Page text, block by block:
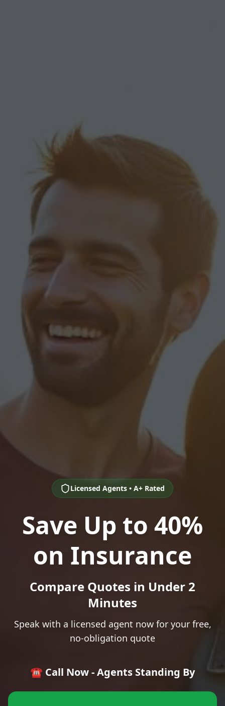
Licensed Agents • A+ Rated
Save Up to 40%
on Insurance
Compare Quotes in Under 2
Minutes
Speak with a licensed agent now for your free,
no-obligation quote
☎️ Call Now - Agents Standing By